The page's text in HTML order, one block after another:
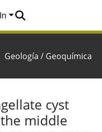
of Naturalis
Geología / Geoquímica
cyst
middle